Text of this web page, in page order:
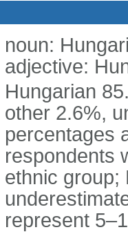
noun:
adjective:
Hungarian
other 2.6%,
percentages
respondents
ethnic group;
represent